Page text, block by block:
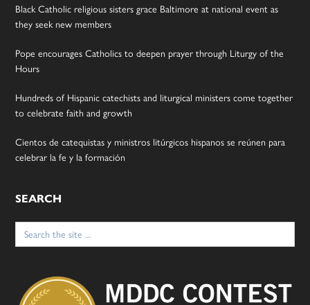
Black Catholic religious sisters grace Baltimore at national event as
they seek new members
Pope encourages Catholics to deepen prayer through Liturgy of the
Hours
Hundreds of Hispanic catechists and liturgical ministers come together
to celebrate faith and growth
Cientos de catequistas y ministros litúrgicos hispanos se reúnen para
celebrar la fe y la formación
SEARCH
Search
for: